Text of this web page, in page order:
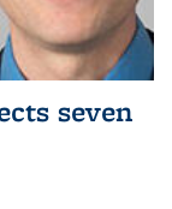
seven